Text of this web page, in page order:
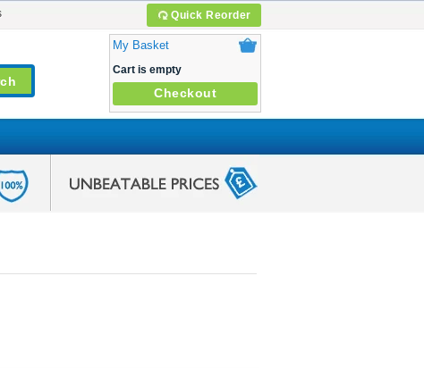
Quick Reorder
My Basket
Cart is empty
Checkout